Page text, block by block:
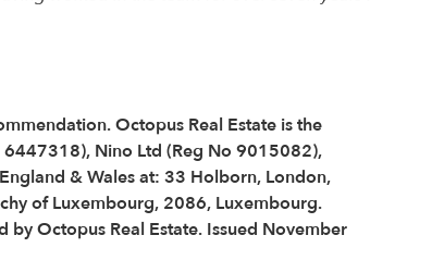
Octopus Real Estate is the
Nino Ltd (Reg No 9015082),
& Wales at: 33 Holborn, London,
of Luxembourg, 2086, Luxembourg.
Octopus Real Estate. Issued November